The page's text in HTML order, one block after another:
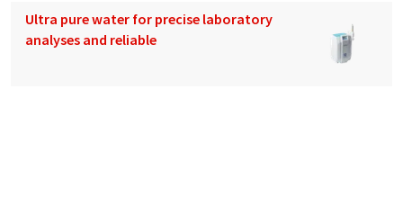
Ultra pure water for precise laboratory
analyses and reliable